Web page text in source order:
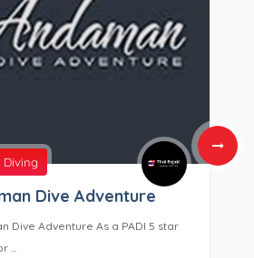
Diving
Dive Adventure
Dive Adventure As a PADI 5 star
...